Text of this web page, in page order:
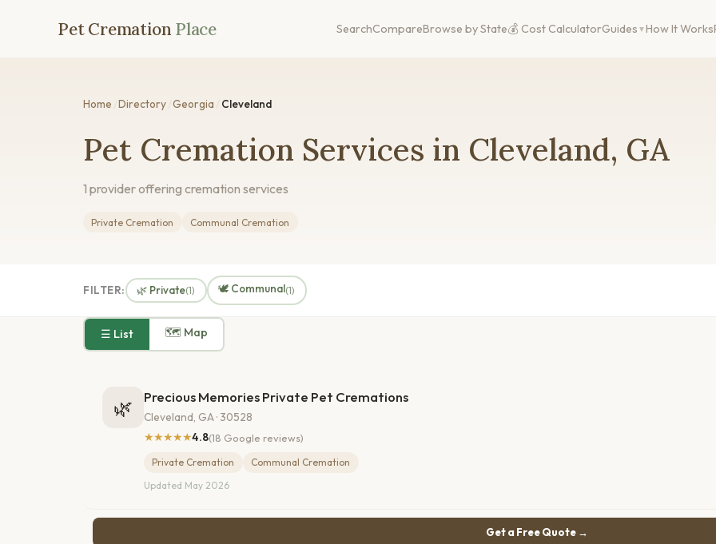
Pet Cremation Place SearchCompareBrowse by State💰 Cost CalculatorGuides How It Works
Home Directory Georgia Cleveland
Pet Cremation Services in Cleveland, GA
1 provider offering cremation services
Private Cremation Communal Cremation
FILTER: 🌿 Private(1) 🕊️ Communal(1)
☰ List 🗺 Map
🌿 Precious Memories Private Pet Cremations
Cleveland, GA · 30528
★★★★★4.8(18 Google reviews)
Private Cremation
Communal Cremation
Updated May 2026
Get a Free Quote →